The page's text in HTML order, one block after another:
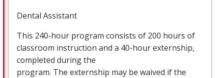
Dental Assistant
This 240-hour program consists of 200 hours of
classroom instruction and a 40-hour externship,
completed during the
program. The externship may be waived if the